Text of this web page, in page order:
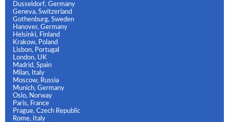
Dusseldorf, Germany
Geneva, Switzerland
Gothenburg, Sweden
Hanover, Germany
Helsinki, Finland
Krakow, Poland
Lisbon, Portugal
London, UK
Madrid, Spain
Milan, Italy
Moscow, Russia
Munich, Germany
Oslo, Norway
Paris, France
Prague, Czech Republic
Rome, Italy